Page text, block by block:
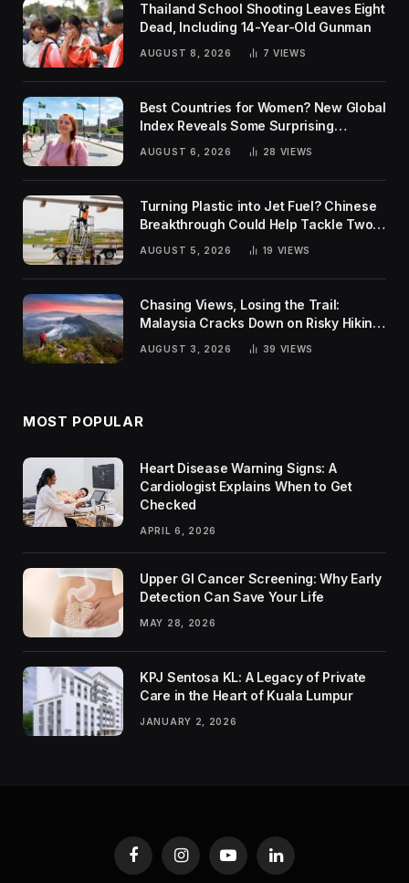
Thailand School Shooting Leaves Eight
Dead, Including 14-Year-Old Gunman
AUGUST 8, 2026 7 VIEWS
Best Countries for Women? New Global
Index Reveals Some Surprising
AUGUST 6, 2026 28 VIEWS
Turning Plastic into Jet Fuel? Chinese
Breakthrough Could Help Tackle Two
Global Challenges
AUGUST 5, 2026 19 VIEWS
Chasing Views, Losing the Trail:
Malaysia Cracks Down on Risky Hiking
AUGUST 3, 2026 39 VIEWS
MOST POPULAR
Heart Disease Warning Signs: A
Cardiologist Explains When to Get
Checked
APRIL 6, 2026
Upper GI Cancer Screening: Why Early
Detection Can Save Your Life
MAY 28, 2026
KPJ Sentosa KL: A Legacy of Private
Care in the Heart of Kuala Lumpur
JANUARY 2, 2026
FacebookInstagramYouTubeLinkedIn